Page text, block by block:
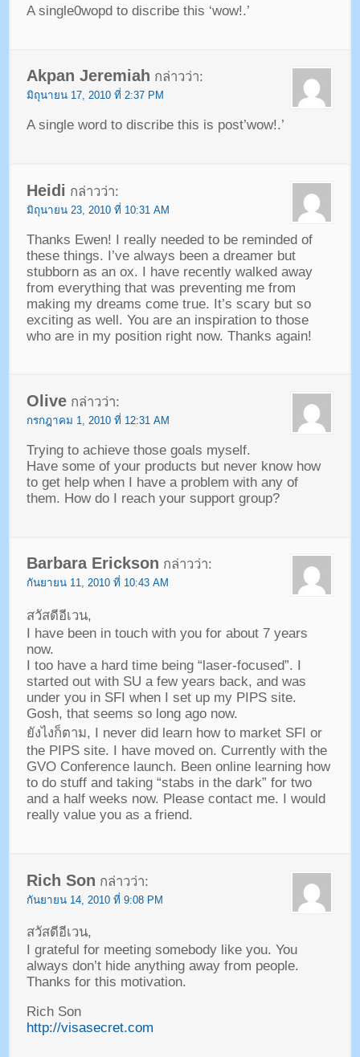
A single0wopd to discribe this ‘wow!.’
Akpan Jeremiah กล่าวว่า:
มิถุนายน 17, 2010 ที่ 2:37 PM
A single word to discribe this is post’wow!.’
Heidi กล่าวว่า:
มิถุนายน 23, 2010 ที่ 10:31 AM
Thanks Ewen! I really needed to be reminded of
these things. I’ve always been a dreamer but
stubborn as an ox. I have recently walked away
from everything that was preventing me from
making my dreams come true. It’s scary but so
exciting as well. You are an inspiration to those
who are in my position right now. Thanks again!
Olive กล่าวว่า:
กรกฎาคม 1, 2010 ที่ 12:31 AM
Trying to achieve those goals myself.
Have some of your products but never know how
to get help when I have a problem with any of
them. How do I reach your support group?
Barbara Erickson กล่าวว่า:
กันยายน 11, 2010 ที่ 10:43 AM
สวัสดีอีเวน,
I have been in touch with you for about7 years
now.
I too have a hard time being“laser-focused”. I
started out with SU a few years back, and was
under you in SFI when I set up my PIPS site.
Gosh, that seems so long ago now.
ยังไงก็ตาม, I never did learn how to market SFI or
the PIPS site. I have moved on. Currently with the
GVO Conference launch. Been online learning how
to do stuff and taking“stabs in the dark” for two
and a half weeks now. Please contact me. I would
really value you as a friend.
Rich Son กล่าวว่า:
กันยายน 14, 2010 ที่ 9:08 PM
สวัสดีอีเวน,
I grateful for meeting somebody like you. You
always don’t hide anything away from people.
Thanks for this motivation.
Rich Son
http://visasecret.com